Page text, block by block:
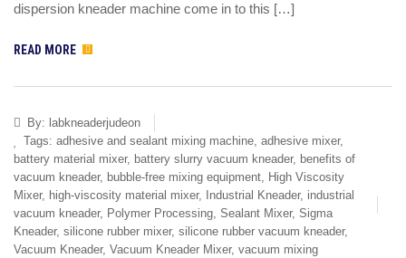
dispersion kneader machine come in to this […]
READ MORE
By: labkneaderjudeon
Tags: adhesive and sealant mixing machine, adhesive mixer,
battery material mixer, battery slurry vacuum kneader, benefits of
vacuum kneader, bubble-free mixing equipment, High Viscosity
Mixer, high-viscosity material mixer, Industrial Kneader, industrial
vacuum kneader, Polymer Processing, Sealant Mixer, Sigma
Kneader, silicone rubber mixer, silicone rubber vacuum kneader,
Vacuum Kneader, Vacuum Kneader Mixer, vacuum mixing